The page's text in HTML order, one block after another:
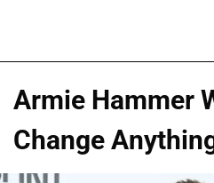
Armie Hammer
Change